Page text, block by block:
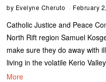
by Evelyne Cheruto February
Catholic Justice and Peace
North Rift region Samuel
make sure they do away with
living in the volatile Kerio
More